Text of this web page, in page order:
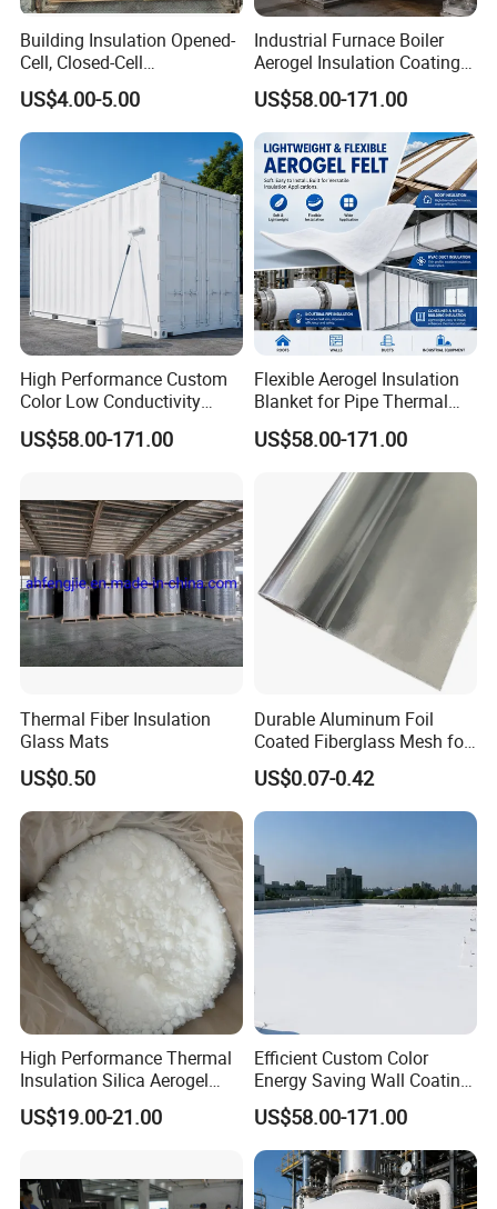
Building Insulation Opened-
Cell, Closed-Cell
Polyurethane Spray Foam
Tdi80 20
US$4.00-5.00
Industrial Furnace Boiler
Aerogel Insulation Coating
200-1000°C
US$58.00-171.00
High Performance Custom
Color Low Conductivity
Coating for Factory Pipeline
Insulation
US$58.00-171.00
Flexible Aerogel Insulation
Blanket for Pipe Thermal
Wrapping
US$58.00-171.00
Thermal Fiber Insulation
Glass Mats
US$0.50
Durable Aluminum Foil
Coated Fiberglass Mesh for
Building Exterior Wall
Thermal Insulation
US$0.07-0.42
High Performance Thermal
Insulation Silica Aerogel
Powder and Particles
US$19.00-21.00
Efficient Custom Color
Energy Saving Wall Coating
for Shipping Container
Coating
US$58.00-171.00